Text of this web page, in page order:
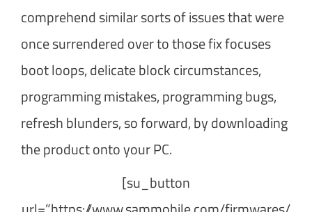
comprehend similar sorts of issues that were
once surrendered over to those fix focuses
boot loops, delicate block circumstances,
programming mistakes, programming bugs,
refresh blunders, so forward, by downloading
the product onto your PC.
[su_button